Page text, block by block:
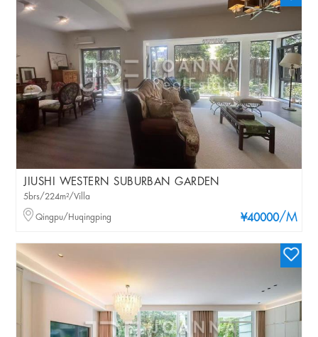
JIUSHI WESTERN SUBURBAN GARDEN
¥40000/M
5brs/224m²/Villa
Qingpu/Huqingping